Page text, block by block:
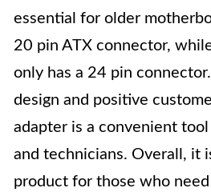
essential for older
20 pin ATX connector,
only has a 24 pin
design and positive
adapter is a convenient
and technicians. Overall, it
product for those who